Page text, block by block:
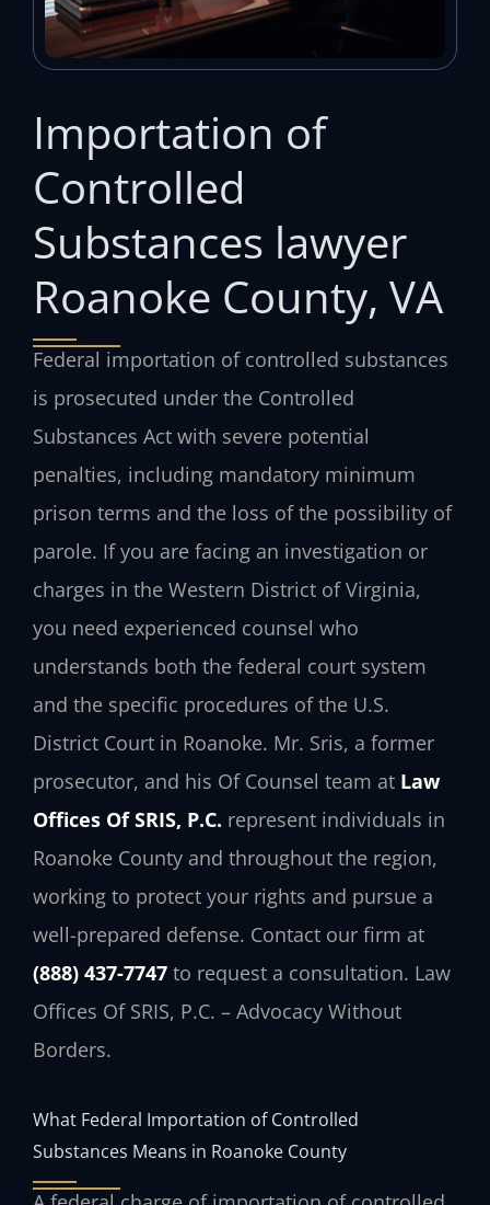
Importation of
Controlled
Substances lawyer
Roanoke County, VA
Federal importation of controlled substances
is prosecuted under the Controlled
Substances Act with severe potential
penalties, including mandatory minimum
prison terms and the loss of the possibility of
parole. If you are facing an investigation or
charges in the Western District of Virginia,
you need experienced counsel who
understands both the federal court system
and the specific procedures of the U.S.
District Court in Roanoke. Mr. Sris, a former
prosecutor, and his Of Counsel team at Law
Offices Of SRIS, P.C. represent individuals in
Roanoke County and throughout the region,
working to protect your rights and pursue a
well-prepared defense. Contact our firm at
(888) 437-7747 to request a consultation. Law
Offices Of SRIS, P.C. – Advocacy Without
Borders.
What Federal Importation of Controlled
Substances Means in Roanoke County